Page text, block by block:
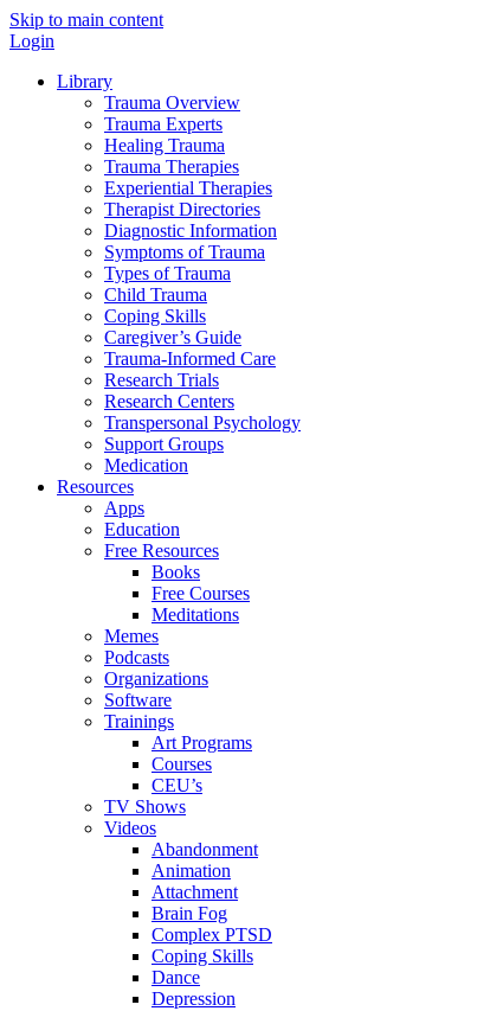
Skip to main content
Login
Library
Trauma Overview
Trauma Experts
Healing Trauma
Trauma Therapies
Experiential Therapies
Therapist Directories
Diagnostic Information
Symptoms of Trauma
Types of Trauma
Child Trauma
Coping Skills
Caregiver’s Guide
Trauma-Informed Care
Research Trials
Research Centers
Transpersonal Psychology
Support Groups
Medication
Resources
Apps
Education
Free Resources
Books
Free Courses
Meditations
Memes
Podcasts
Organizations
Software
Trainings
Art Programs
Courses
CEU’s
TV Shows
Videos
Abandonment
Animation
Attachment
Brain Fog
Complex PTSD
Coping Skills
Dance
Depression